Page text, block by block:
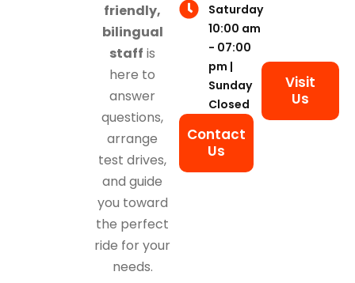
friendly,
bilingual
staff is
here to
answer
questions,
arrange
test drives,
and guide
you toward
the perfect
ride for your
needs.
Saturday
10:00 am
- 07:00
pm |
Sunday
Closed
Contact
Us
Visit
Us